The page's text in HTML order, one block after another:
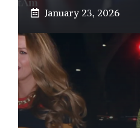
January 23, 2026